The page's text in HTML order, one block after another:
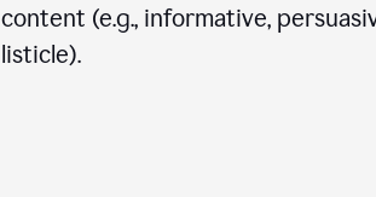
content (e.g., informative,
listicle).